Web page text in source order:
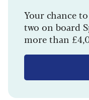
Your chance
two on board
more than